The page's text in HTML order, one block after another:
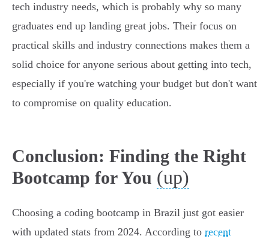
tech industry needs, which is probably why so many
graduates end up landing great jobs. Their focus on
practical skills and industry connections makes them a
solid choice for anyone serious about getting into tech,
especially if you're watching your budget but don't want
to compromise on quality education.
Conclusion: Finding the Right
Bootcamp for You (up)
Choosing a coding bootcamp in Brazil just got easier
with updated stats from 2024. According to recent